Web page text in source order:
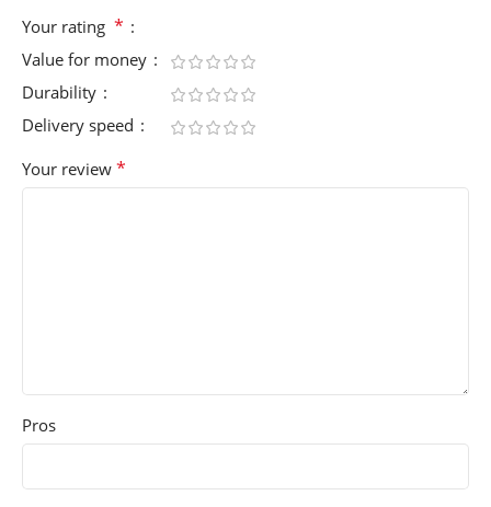
Your rating *
Value for money
Durability
Delivery speed
Your review *
Pros